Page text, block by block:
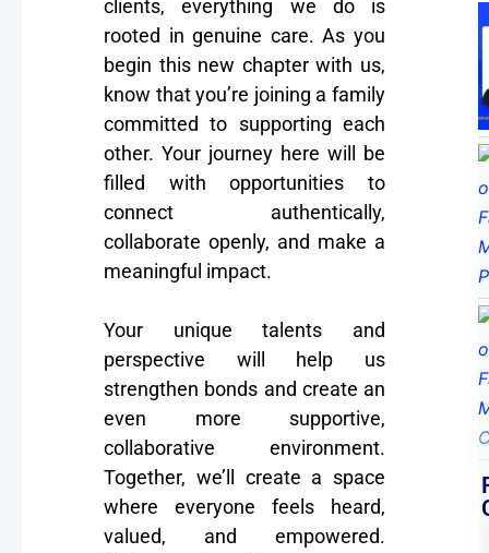
clients, everything we do is
rooted in genuine care. As you
begin this new chapter with us,
know that you’re joining a family
committed to supporting each
other. Your journey here will be
filled with opportunities to
connect authentically,
collaborate openly, and make a
meaningful impact.
Your unique talents and
perspective will help us
strengthen bonds and create an
even more supportive,
collaborative environment.
Together, we’ll create a space
where everyone feels heard,
valued, and empowered.